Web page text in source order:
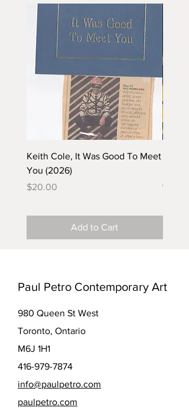
Keith Cole, It Was Good To Meet
You (2026)
Price
$20.00
Add to Cart
(2025)
Paul Petro Contemporary Art
980 Queen St West
Toronto, Ontario
M6J 1H1
416-979-7874
info@paulpetro.com
paulpetro.com